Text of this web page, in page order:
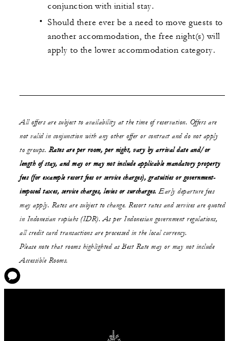
conjunction with initial stay.
Should there ever be a need to move guests to
another accommodation, the free night(s) will
apply to the lower accommodation category.
All offers are subject to availability at the time of reservation. Offers are
not valid in conjunction with any other offer or contract and do not apply
to groups. Rates are per room, per night, vary by arrival date and/or
length of stay, and may or may notinclude applicable mandatory property
fees (for example resort fees or service charges), gratuities or government-
imposed taxes, service charges, levies or surcharges. Early departure fees
may apply. Rates are subject to change. Resort rates and services are quoted
in Indonesian rupiahs (IDR). As per Indonesian government regulations,
all credit card transactions are processed in the local currency.
Please note that rooms highlighted as Best Rate may or may not include
Accessible Rooms.